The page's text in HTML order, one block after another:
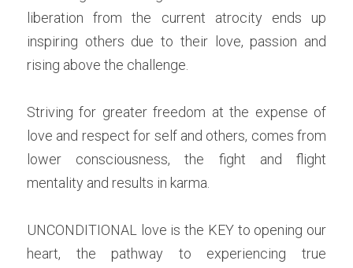
liberation from the current atrocity ends up
inspiring others due to their love, passion and
rising above the challenge.
Striving for greater freedom at the expense of
love and respect for self and others, comes from
lower consciousness, the fight and flight
mentality and results in karma.
UNCONDITIONAL love is the KEY to opening our
heart, the pathway to experiencing true